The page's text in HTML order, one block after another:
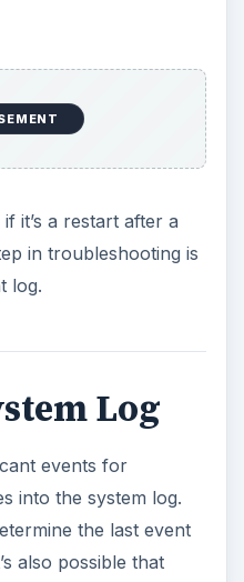
it’s a restart after a
in troubleshooting is
log.
Log
events for
into the system log.
the last event
also possible that